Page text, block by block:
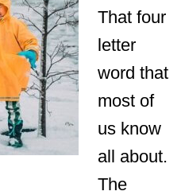
That four
letter
word that
most of
us know
all about.
The